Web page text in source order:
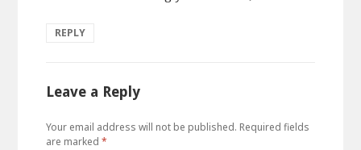
REPLY
Leave a Reply
Your email address will not be published. Required fields
are marked *